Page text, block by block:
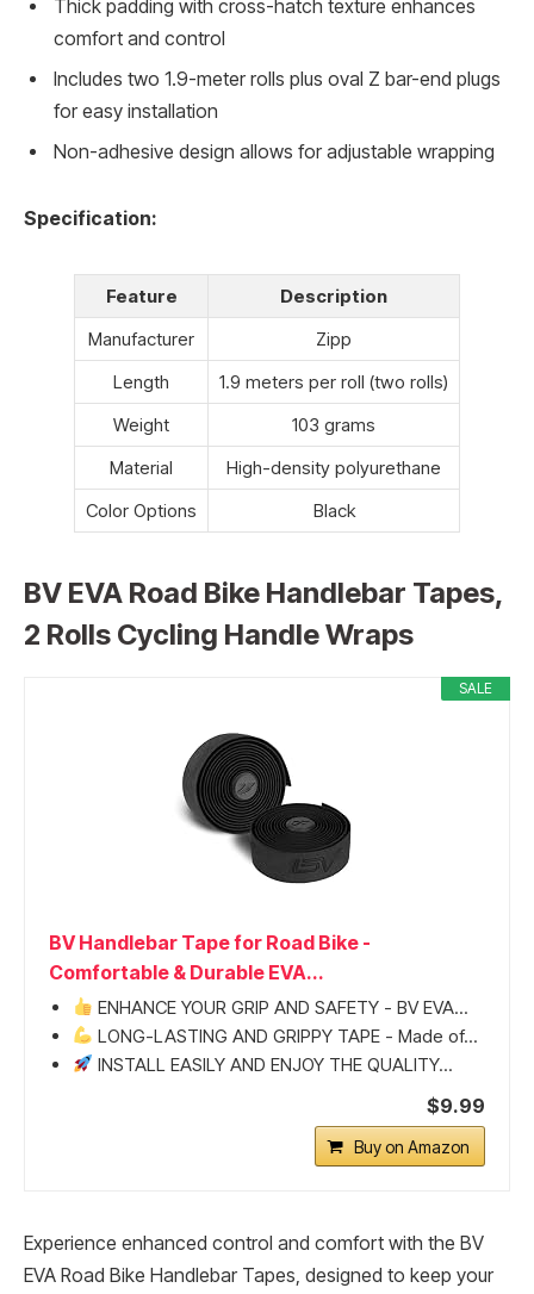
Thick padding with cross-hatch texture enhances
comfort and control
Includes two 1.9-meter rolls plus oval Z bar-end plugs
for easy installation
Non-adhesive design allows for adjustable wrapping
Specification:
Feature
Description
Manufacturer
Zipp
Length
1.9 meters per roll (two rolls)
Weight
103 grams
Material
High-density polyurethane
Color Options
Black
BV EVA Road Bike Handlebar Tapes,
2 Rolls Cycling Handle Wraps
SALE
BV Handlebar Tape for Road Bike -
Comfortable & Durable EVA...
ENHANCE YOUR GRIP AND SAFETY - BV EVA...
LONG-LASTING AND GRIPPY TAPE - Made of...
INSTALL EASILY AND ENJOY THE QUALITY...
$9.99
Buy on Amazon
Experience enhanced control and comfort with the BV
EVA Road Bike Handlebar Tapes, designed to keep your